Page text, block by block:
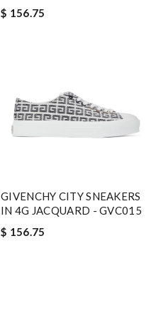
$ 156.75
GIVENCHY CITY SNEAKERS
IN 4G JACQUARD - GVC015
$ 156.75